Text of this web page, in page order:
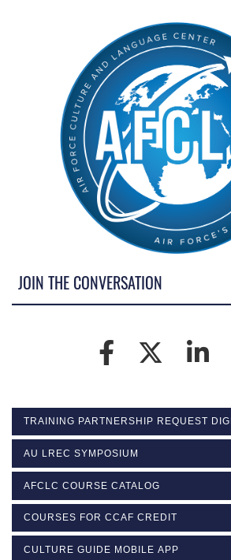
JOIN THE CONVERSATION
TRAINING PARTNERSHIP REQUEST
AU LREC SYMPOSIUM
AFCLC COURSE CATALOG
COURSES FOR CCAF CREDIT
CULTURE GUIDE MOBILE APP